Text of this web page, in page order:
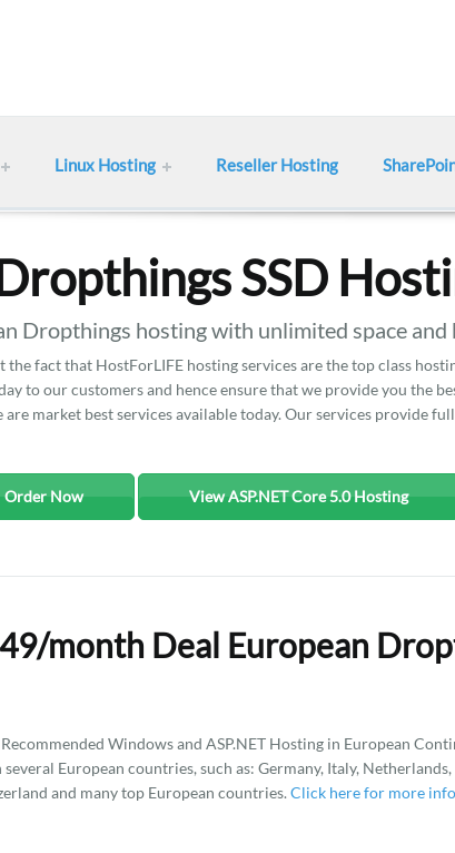
Linux Hosting Reseller Hosting
SSD
Dropthings hosting with unlimited space
the fact that HostForLIFE hosting services are the top class
to our customers and hence ensure that we provide you the
are market best services available today. Our services provide
Order Now View ASP.NET Core 5.0 Hosting
month Deal European
Windows and ASP.NET Hosting in European
European countries, such as: Germany, Italy,
and many top European countries. Click here for more